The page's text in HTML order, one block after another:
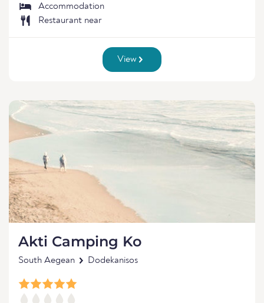
Accommodation
Restaurant near
View
Akti Camping Ko
South Aegean Dodekanisos